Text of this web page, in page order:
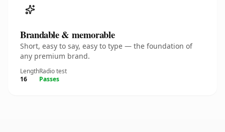
Brandable & memorable
Short, easy to say, easy to type — the foundation of
any premium brand.
Length
16
Radio test
Passes